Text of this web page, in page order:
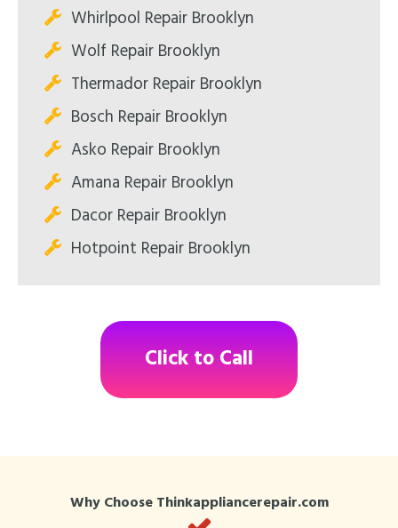
Whirlpool Repair Brooklyn
Wolf Repair Brooklyn
Thermador Repair Brooklyn
Bosch Repair Brooklyn
Asko Repair Brooklyn
Amana Repair Brooklyn
Dacor Repair Brooklyn
Hotpoint Repair Brooklyn
Click to Call
Why Choose Thinkappliancerepair.com